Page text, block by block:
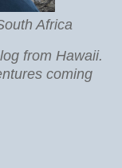
Africa
from Hawaii.
coming